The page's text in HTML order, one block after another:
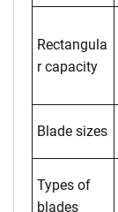
Rectangula
r capacity
Blade sizes
Types of
blades